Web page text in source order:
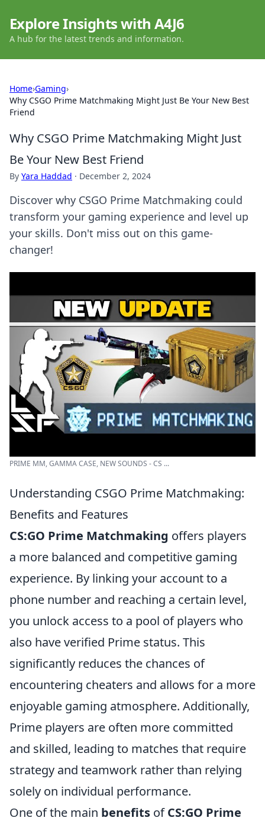
Explore Insights with A4J6
A hub for the latest trends and information.
Home›Gaming›
Why CSGO Prime Matchmaking Might Just Be Your New Best
Friend
Why CSGO Prime Matchmaking Might Just
Be Your New Best Friend
By Yara Haddad · December 2, 2024
Discover why CSGO Prime Matchmaking could
transform your gaming experience and level up
your skills. Don't miss out on this game-
changer!
PRIME MM, GAMMA CASE, NEW SOUNDS - CS ...
Understanding CSGO Prime Matchmaking:
Benefits and Features
CS:GO Prime Matchmaking offers players
a more balanced and competitive gaming
experience. By linking your account to a
phone number and reaching a certain level,
you unlock access to a pool of players who
also have verified Prime status. This
significantly reduces the chances of
encountering cheaters and allows for a more
enjoyable gaming atmosphere. Additionally,
Prime players are often more committed
and skilled, leading to matches that require
strategy and teamwork rather than relying
solely on individual performance.
One of the main benefits ofCS:GO Prime